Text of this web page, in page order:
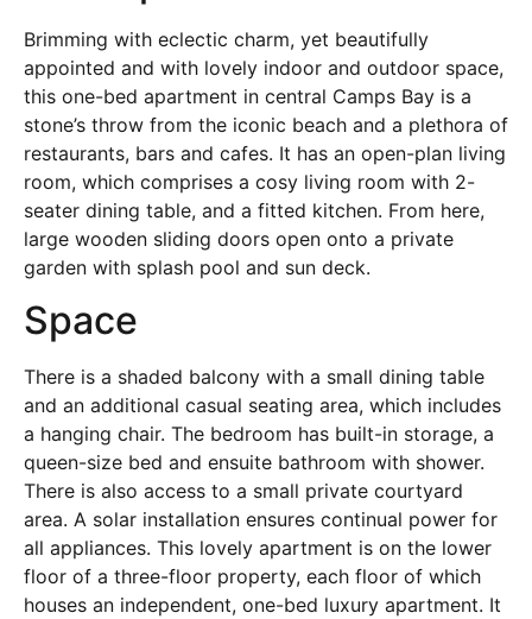
Brimming with eclectic charm, yet beautifully
appointed and with lovely indoor and outdoor space,
this one-bed apartment in central Camps Bay is a
stone’s throw from the iconic beach and a plethora of
restaurants, bars and cafes. It has an open-plan living
room, which comprises a cosy living room with 2-
seater dining table, and a fitted kitchen. From here,
large wooden sliding doors open onto a private
garden with splash pool and sun deck.
Space
There is a shaded balcony with a small dining table
and an additional casual seating area, which includes
a hanging chair. The bedroom has built-in storage, a
queen-size bed and ensuite bathroom with shower.
There is also access to a small private courtyard
area. A solar installation ensures continual power for
all appliances. This lovely apartment is on the lower
floor of a three-floor property, each floor of which
houses an independent, one-bed luxury apartment. It